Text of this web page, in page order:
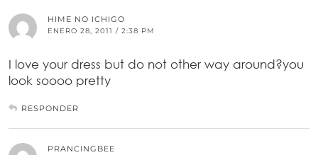
HIME NO ICHIGO
ENERO 28, 2011 / 2:38 PM
I love your dress but do not other way around?you
look soooo pretty
RESPONDER
PRANCINGBEE